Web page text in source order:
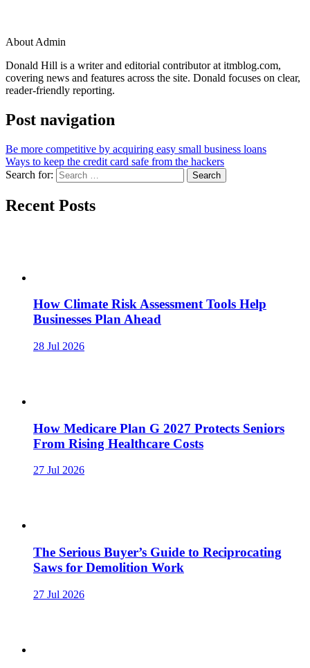
About Admin
Donald Hill is a writer and editorial contributor at itmblog.com,
covering news and features across the site. Donald focuses on clear,
reader-friendly reporting.
Post navigation
Be more competitive by acquiring easy small business loans
Ways to keep the credit card safe from the hackers
Search for:
Recent Posts
How Climate Risk Assessment Tools Help
Businesses Plan Ahead
28 Jul 2026
How Medicare Plan G 2027 Protects Seniors
From Rising Healthcare Costs
27 Jul 2026
The Serious Buyer’s Guide to Reciprocating
Saws for Demolition Work
27 Jul 2026